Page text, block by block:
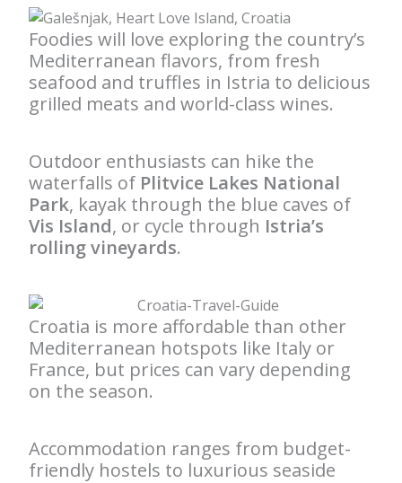
Foodies will love exploring the country’s
Mediterranean flavors, from fresh
seafood and truffles in Istria to delicious
grilled meats and world-class wines.
Outdoor enthusiasts can hike the
waterfalls of Plitvice Lakes National
Park, kayak through the blue caves of
Vis Island, or cycle through Istria’s
rolling vineyards.
Croatia is more affordable than other
Mediterranean hotspots like Italy or
France, but prices can vary depending
on the season.
Accommodation ranges from budget-
friendly hostels to luxurious seaside